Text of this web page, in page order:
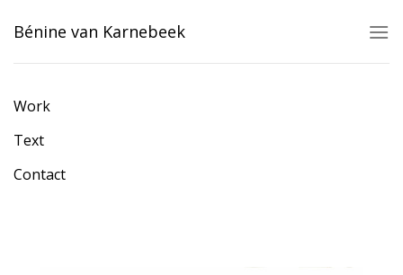
Bénine van Karnebeek
Work
Text
Contact